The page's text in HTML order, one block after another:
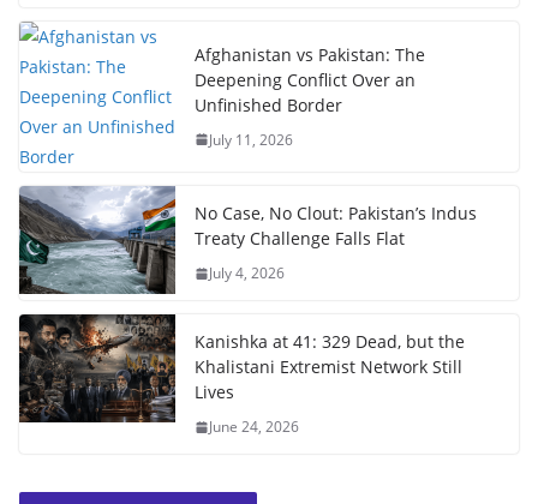
Afghanistan vs Pakistan: The
Deepening Conflict Over an
Unfinished Border
July 11, 2026
No Case, No Clout: Pakistan’s Indus
Treaty Challenge Falls Flat
July 4, 2026
Kanishka at 41: 329 Dead, but the
Khalistani Extremist Network Still
Lives
June 24, 2026